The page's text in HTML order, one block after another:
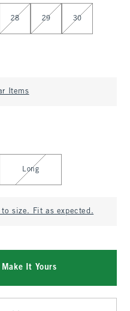
28 29 30
Items
Long
to size. Fit as expected.
Make It Yours